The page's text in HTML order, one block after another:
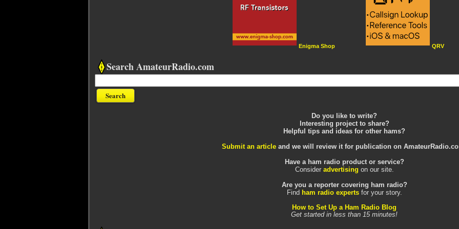
Enigma Shop QRV
Search AmateurRadio.com
Do you like to write?
Interesting project to share?
Helpful tips and ideas for other hams?
Submit an article and we will review it for publication on
Have a ham radio product or service?
Consider advertising on our site.
Are you a reporter covering ham radio?
Find ham radio expertsfor your story.
How to Set Up a Ham Radio Blog
Get started in less than 15 minutes!